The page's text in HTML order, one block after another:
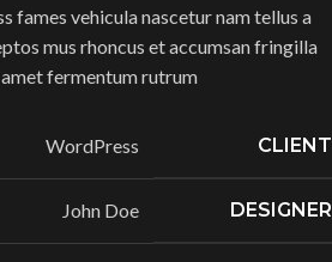
fames vehicula nascetur nam tellus a
mus rhoncus et accumsan fringilla
fermentum rutrum.
CLIENT
WordPress
DESIGNER
John Doe